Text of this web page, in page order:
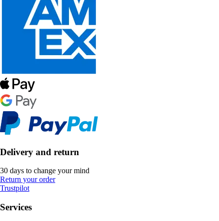
Delivery and return
30 days to change your mind
Return your order
Trustpilot
Services